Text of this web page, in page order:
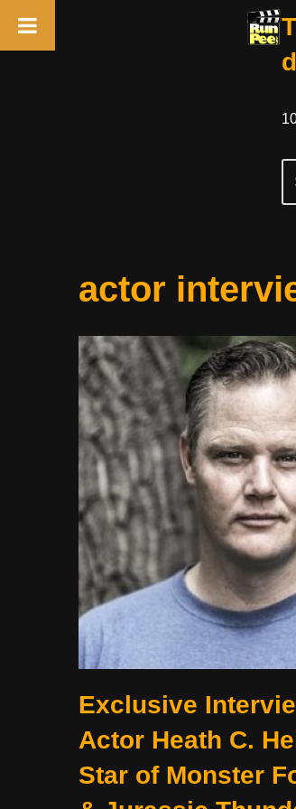
actor
Exclusive
Actor Heath C.
Star of Monster